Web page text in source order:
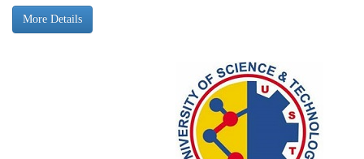
More Details